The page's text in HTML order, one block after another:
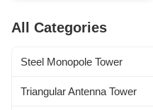
as per specified by Clients
...
All Categories
Steel Monopole Tower
Triangular Antenna Tower